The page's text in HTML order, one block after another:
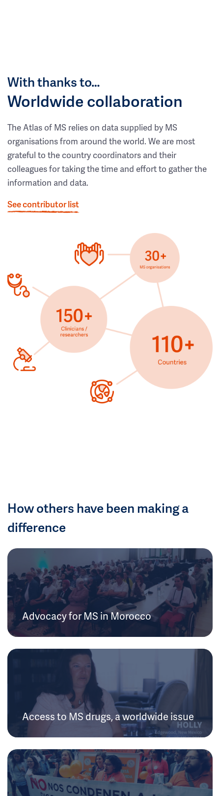
With thanks to…
Worldwide collaboration
The Atlas of MS relies on data supplied by MS
organisations from around the world. We are most
grateful to the country coordinators and their
colleagues for taking the time and effort to gather the
information and data.
See contributor list
How others have been making a
difference
Advocacy for MS in Morocco
Access to MS drugs, a worldwide issue